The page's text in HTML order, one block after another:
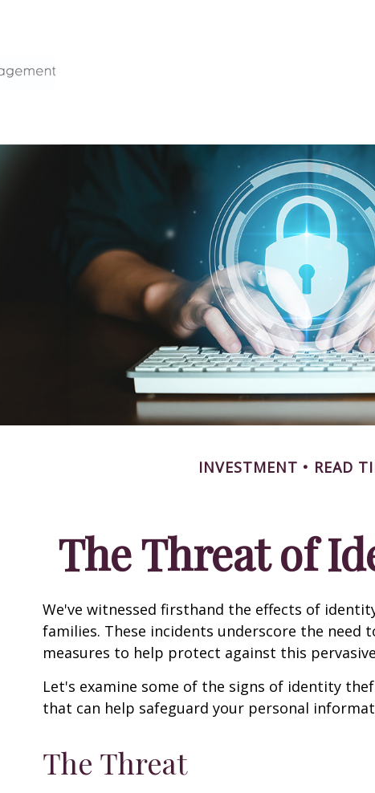
INVESTMENT READ
The Threat of
We've witnessed firsthand the effects of
families. These incidents underscore the need
measures to help protect against this
Let's examine some of the signs of identity
that can help safeguard your personal
The Threat